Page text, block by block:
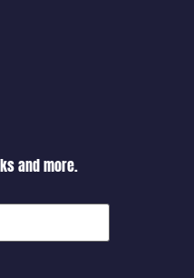
and more.